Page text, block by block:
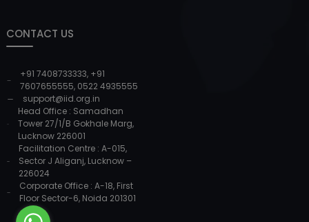
CONTACT US
+91 7408733333, +91
7607655555, 0522 4935555
support@iid.org.in
Head Office : Samadhan
Tower 27/1/B Gokhale Marg,
Lucknow 226001
Facilitation Centre : A-015,
Sector J Aliganj, Lucknow –
226024
Corporate Office : A-18, First
Floor Sector-6, Noida 201301